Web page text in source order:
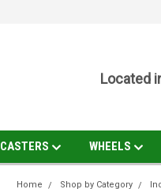
Located
CASTERS WHEELS
Home Shop by Category